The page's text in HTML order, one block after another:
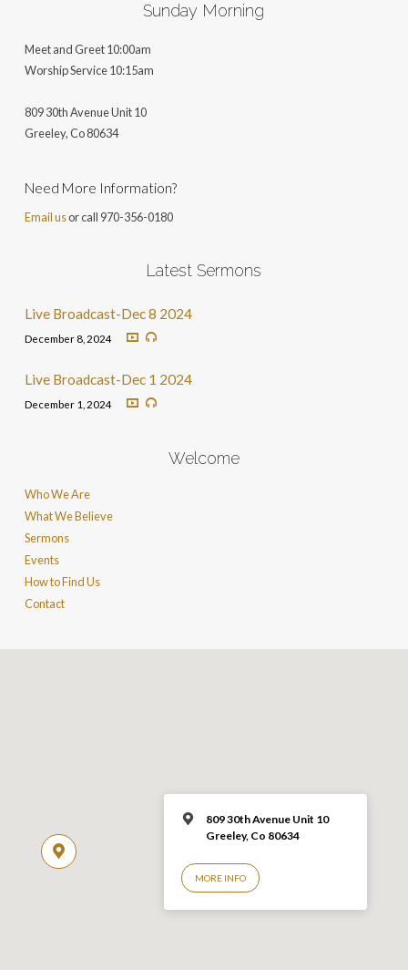
Sunday Morning
Meet and Greet 10:00am
Worship Service 10:15am
809 30th Avenue Unit 10
Greeley, Co 80634
Need More Information?
Email usor call 970-356-0180
Latest Sermons
Live Broadcast-Dec 8 2024
December 8, 2024
Live Broadcast-Dec 1 2024
December 1, 2024
Welcome
Who We Are
What We Believe
Sermons
Events
How to Find Us
Contact
809 30th Avenue Unit 10
Greeley, Co 80634
MORE INFO